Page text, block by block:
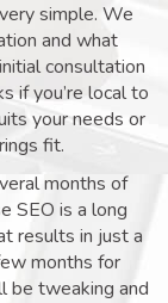
simple. We
and what
consultation
if you’re local to
your needs or
fit.
months of
SEO is a long
results in just a
months for
be tweaking and